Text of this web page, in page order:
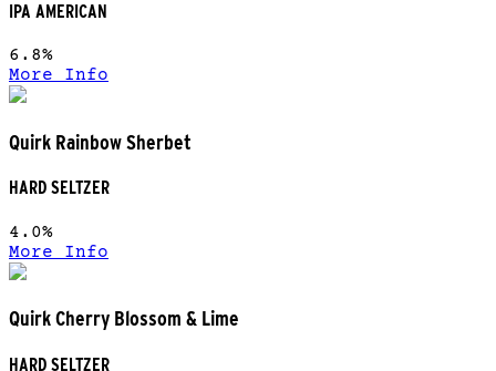
IPA AMERICAN
6.8%
More Info
Quirk Rainbow Sherbet
HARD SELTZER
4.0%
More Info
Quirk Cherry Blossom & Lime
HARD SELTZER